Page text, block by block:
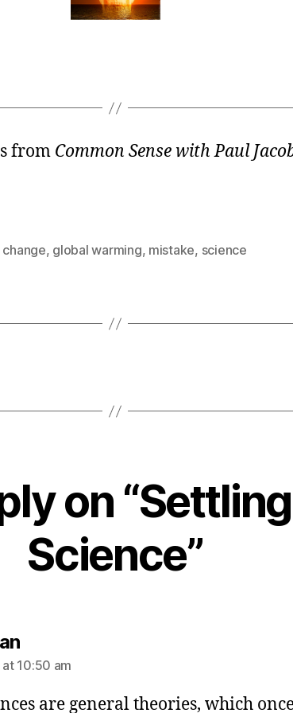
from Common Sense with Paul
, global warming, mistake, science
on
Science”
says:
10:50 am
are general theories, which